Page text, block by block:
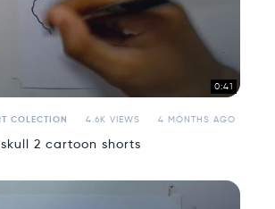
0:41
COLECTION 4.6K VIEWS 4 MONTHS AGO
2 cartoon shorts